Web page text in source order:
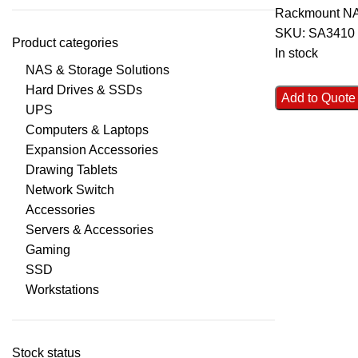
Product categories
NAS & Storage Solutions
Hard Drives & SSDs
UPS
Computers & Laptops
Expansion Accessories
Drawing Tablets
Network Switch
Accessories
Servers & Accessories
Gaming
SSD
Workstations
Stock status
Rackmount
SKU: SA3410
In stock
Add to Quote